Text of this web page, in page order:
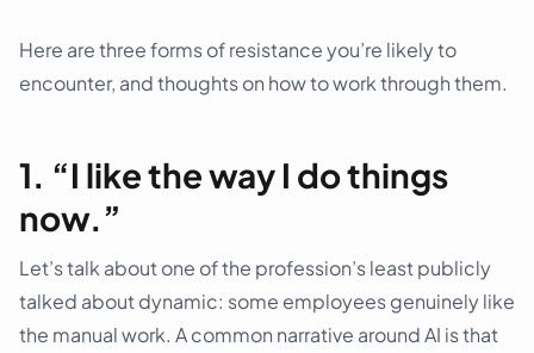
Here are three forms of resistance you’re likely to
encounter, and thoughts on how to work through them.
1. “I like the way I do things
now.”
Let’s talk about one of the profession’s least publicly
talked about dynamic: some employees genuinely like
the manual work. A common narrative around AI is that